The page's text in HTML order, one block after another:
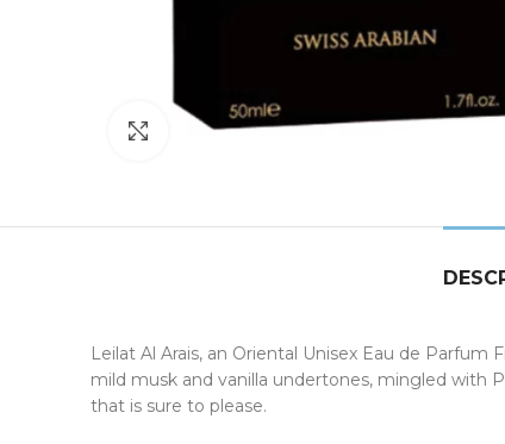
Click to enlarge
Leilat Al Arais, an Oriental Unisex Eau de
mild musk and vanilla undertones, mingled with
that is sure to please.